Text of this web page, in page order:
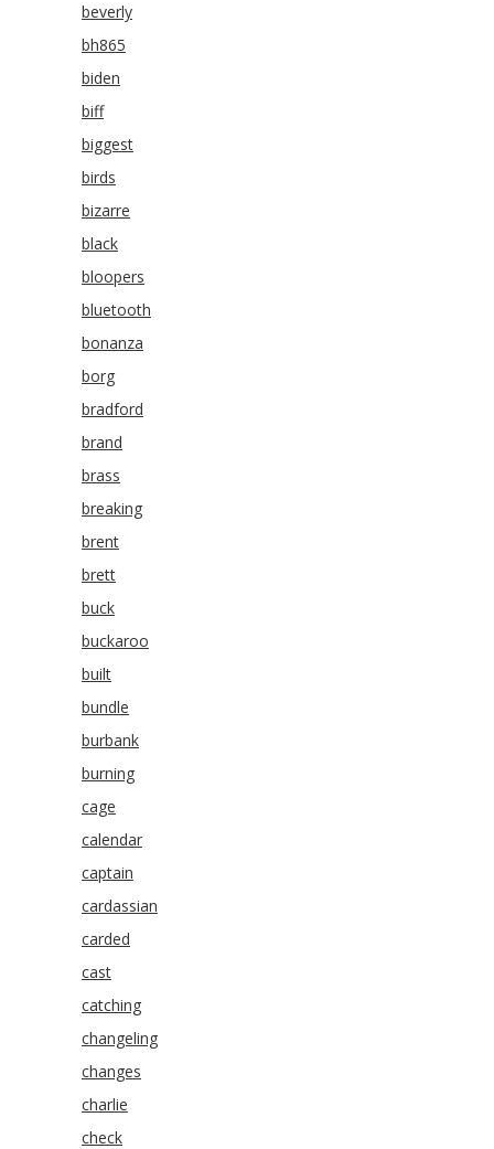
beverly
bh865
biden
biff
biggest
birds
bizarre
black
bloopers
bluetooth
bonanza
borg
bradford
brand
brass
breaking
brent
brett
buck
buckaroo
built
bundle
burbank
burning
cage
calendar
captain
cardassian
carded
cast
catching
changeling
changes
charlie
check